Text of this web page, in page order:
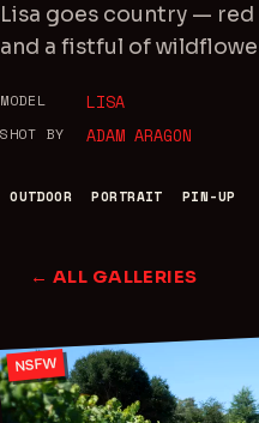
Lisa goes country —
and a fistful of
MODEL LISA
SHOT BY ADAM ARAGON
OUTDOOR PORTRAIT PIN-UP
← ALL GALLERIES
NSFW